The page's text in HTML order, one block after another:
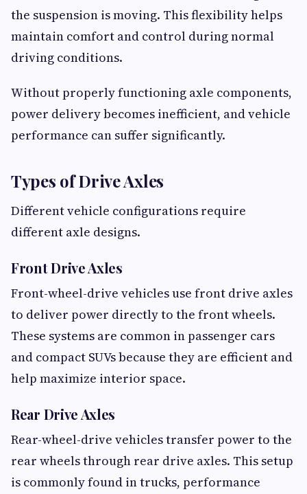
the suspension is moving. This flexibility helps
maintain comfort and control during normal
driving conditions.
Without properly functioning axle components,
power delivery becomes inefficient, and vehicle
performance can suffer significantly.
Types of Drive Axles
Different vehicle configurations require
different axle designs.
Front Drive Axles
Front-wheel-drive vehicles use front drive axles
to deliver power directly to the front wheels.
These systems are common in passenger cars
and compact SUVs because they are efficient and
help maximize interior space.
Rear Drive Axles
Rear-wheel-drive vehicles transfer power to the
rear wheels through rear drive axles. This setup
is commonly found in trucks, performance